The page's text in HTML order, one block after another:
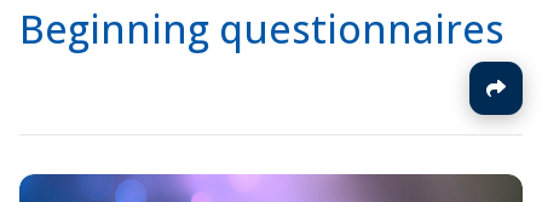
Beginning questionnaires